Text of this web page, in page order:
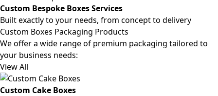
Custom Bespoke Boxes Services
Built exactly to your needs, from concept to delivery
Custom Boxes Packaging Products
We offer a wide range of premium packaging tailored to
your business needs:
View All
Custom Cake Boxes